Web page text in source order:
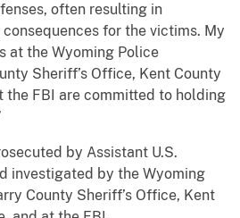
often resulting in
for the victims. My
at the Wyoming Police
Sheriff’s Office, Kent County
the FBI are committed to holding
by Assistant U.S.
investigated by the Wyoming
County Sheriff’s Office, Kent